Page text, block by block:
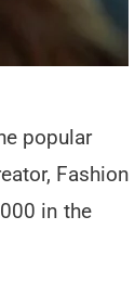
popular
Fashion
in the